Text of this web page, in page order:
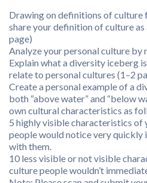
Drawing on definitions of culture
share your definition of culture
page)
Analyze your personal culture
Explain what a diversity iceberg
relate to personal cultures (1–2
Create a personal example of a
both “above water” and “below
own cultural characteristics as
5 highly visible characteristics of
people would notice very quickly
with them.
10 less visible or not visible
culture people wouldn’t